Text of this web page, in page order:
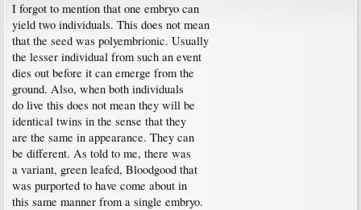
I forgot to mention that one embryo can
yield two individuals. This does not mean
that the seed was polyembrionic. Usually
the lesser individual from such an event
dies out before it can emerge from the
ground. Also, when both individuals
do live this does not mean they will be
identical twins in the sense that they
are the same in appearance. They can
be different. As told to me, there was
a variant, green leafed, Bloodgood that
was purported to have come about in
this same manner from a single embryo.